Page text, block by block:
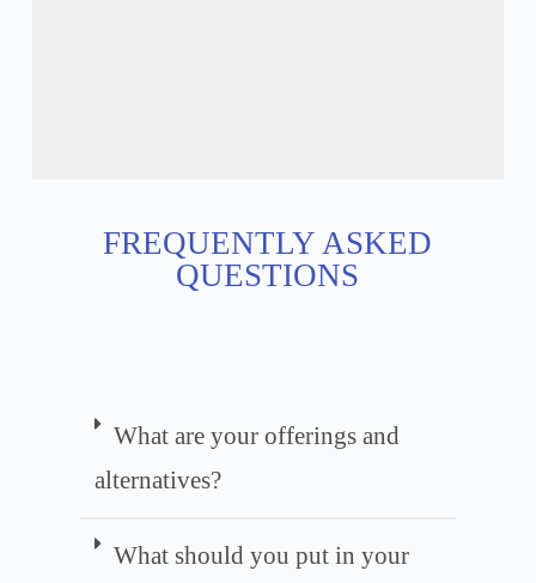
FREQUENTLY ASKED
QUESTIONS
What are your offerings and
alternatives?
What should you put in your